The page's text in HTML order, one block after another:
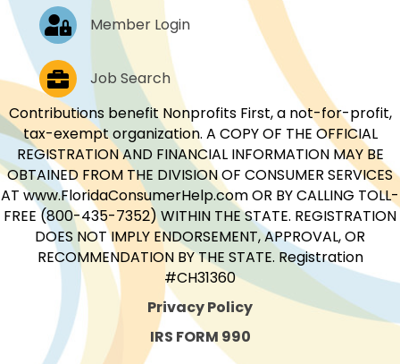
Log In Member Login
Job PostingsJob Search
Contributions benefit Nonprofits First, a not-for-profit,
tax-exempt organization. A COPY OF THE OFFICIAL
REGISTRATION AND FINANCIAL INFORMATION MAY BE
OBTAINED FROM THE DIVISION OF CONSUMER SERVICES
AT www.FloridaConsumerHelp.com OR BY CALLING TOLL-
FREE (800-435-7352) WITHIN THE STATE. REGISTRATION
DOES NOT IMPLY ENDORSEMENT, APPROVAL, OR
RECOMMENDATION BY THE STATE. Registration
#CH31360
Privacy Policy
IRS FORM 990